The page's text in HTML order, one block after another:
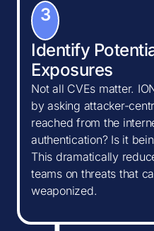
3
Identify
Exposures
Not all CVEs matter.
by asking attacker-
reached from the
authentication? Is it
This dramatically
teams on threats that
weaponized.